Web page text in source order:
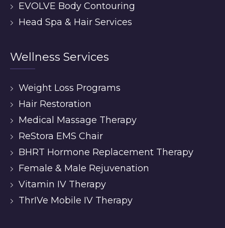
EVOLVE Body Contouring
Head Spa & Hair Services
Wellness Services
Weight Loss Programs
Hair Restoration
Medical Massage Therapy
ReStora EMS Chair
BHRT Hormone Replacement Therapy
Female & Male Rejuvenation
Vitamin IV Therapy
ThrIVe Mobile IV Therapy